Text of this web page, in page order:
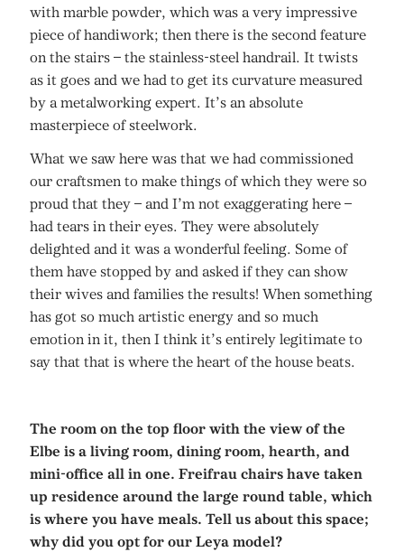
with marble powder, which was a very impressive
piece of handiwork; then there is the second feature
on the stairs – the stainless-steel handrail. It twists
as it goes and we had to get its curvature measured
by a metalworking expert. It’s an absolute
masterpiece of steelwork.
What we saw here was that we had commissioned
our craftsmen to make things of which they were so
proud that they – and I’m not exaggerating here –
had tears in their eyes. They were absolutely
delighted and it was a wonderful feeling. Some of
them have stopped by and asked if they can show
their wives and families the results! When something
has got so much artistic energy and so much
emotion in it, then I think it’s entirely legitimate to
say that that is where the heart of the house beats.
The room on the top floor with the view of the
Elbe is a living room, dining room, hearth, and
mini-office all in one. Freifrau chairs have taken
up residence around the large round table, which
is where you have meals. Tell us about this space;
why did you opt for our Leya model?